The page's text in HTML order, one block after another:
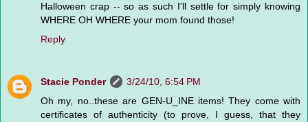
Halloween crap -- so as such I'll settle for simply knowing
WHERE OH WHERE your mom found those!
Reply
Stacie Ponder
3/24/10, 6:54 PM
Oh my, no..these are GEN-U_INE items! They come with
certificates of authenticity (to prove, I guess, that they